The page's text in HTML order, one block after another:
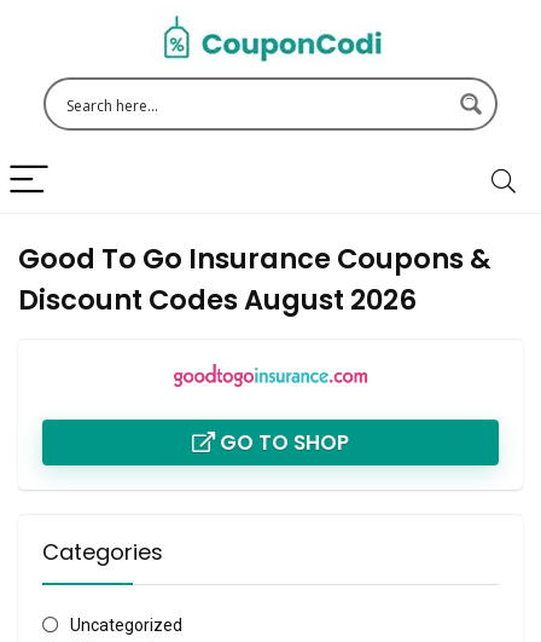
Good To Go Insurance Coupons &
Discount Codes August 2026
GO TO SHOP
Categories
Uncategorized